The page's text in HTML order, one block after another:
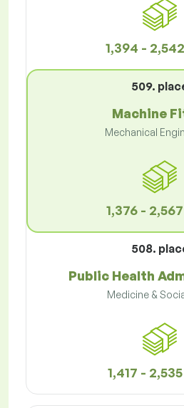
1,394 -
509.
Machine
Mechanical
1,376 -
508.
Public Health
Medicine &
1,417 -